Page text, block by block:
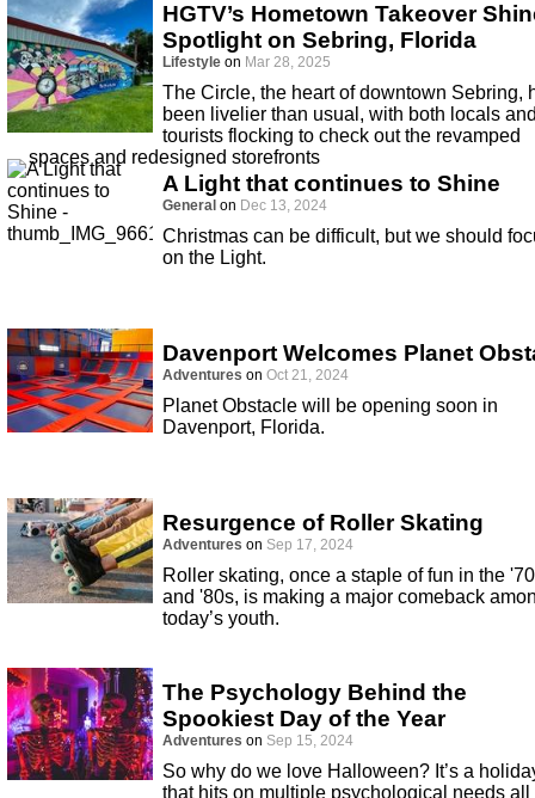
HGTV’s Hometown Takeover
Spotlight on Sebring, Florida
Lifestyle on Mar 28, 2025
The Circle, the heart of downtown Sebring,
been livelier than usual, with both locals
tourists flocking to check out the revamped
spaces and redesigned storefronts
A Light that continues to Shine
General on Dec 13, 2024
Christmas can be difficult, but we should
on the Light.
Davenport Welcomes Planet
Adventures on Oct 21, 2024
Planet Obstacle will be opening soon in
Davenport, Florida.
Resurgence of Roller Skating
Adventures on Sep 17, 2024
Roller skating, once a staple of fun in the
and '80s, is making a major comeback
today’s youth.
The Psychology Behind the
Spookiest Day of the Year
Adventures on Sep 15, 2024
So why do we love Halloween? It’s a
that hits on multiple psychological needs all